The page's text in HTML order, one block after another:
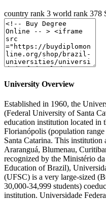
country rank 3 world rank 378
University Overview
Established in 1960, the
(Federal University of Santa
education institution located in
Florianópolis (population
Santa Catarina. This institution
Araranguá, Blumenau,
recognized by the Ministério
Education of Brazil),
(UFSC) is a very large-sized
30,000-34,999 students)
institution. Universidade